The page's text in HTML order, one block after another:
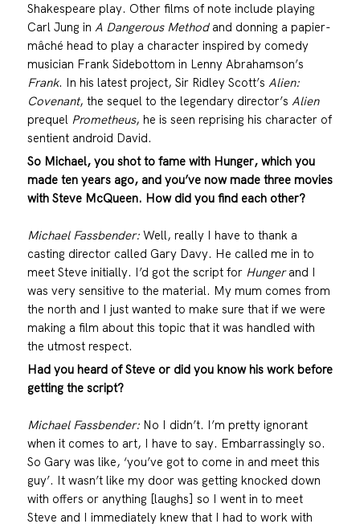
Shakespeare play. Other films of note include playing
Carl Jung in A Dangerous Methodand donning a papier-
mâché head to play a character inspired by comedy
musician Frank Sidebottom in Lenny Abrahamson’s
Frank. In his latest project, Sir Ridley Scott’s Alien:
Covenant, the sequel to the legendary director’s Alien
prequel Prometheus, he is seen reprising his character of
sentient android David.
So Michael, you shot to fame with Hunger, which you
made ten years ago, and you’ve now made three movies
with Steve McQueen. How did you find each other?
Michael Fassbender:Well, really I have to thank a
casting director called Gary Davy. He called me in to
meet Steve initially. I’d got the script for Hungerand I
was very sensitive to the material. My mum comes from
the north and I just wanted to make sure that if we were
making a film about this topic that it was handled with
the utmost respect.
Had you heard of Steve or did you know his work before
getting the script?
Michael Fassbender:No I didn’t. I’m pretty ignorant
when it comes to art, I have to say. Embarrassingly so.
So Gary was like, ‘you’ve got to come in and meet this
guy’. It wasn’t like my door was getting knocked down
with offers or anything [laughs] so I went in to meet
Steve and I immediately knew that I had to work with